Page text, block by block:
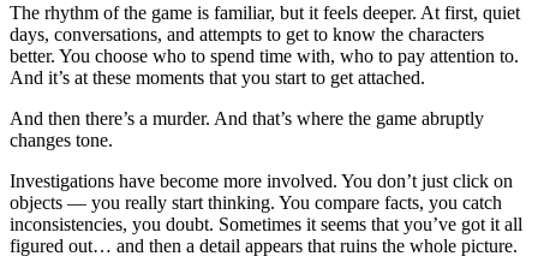
The rhythm of the game is familiar, but it feels deeper. At first, quiet
days, conversations, and attempts to get to know the characters
better. You choose who to spend time with, who to pay attention to.
And it’s at these moments that you start to get attached.
And then there’s a murder. And that’s where the game abruptly
changes tone.
Investigations have become more involved. You don’t just click on
objects — you really start thinking. You compare facts, you catch
inconsistencies, you doubt. Sometimes it seems that you’ve got it all
figured out… and then a detail appears that ruins the whole picture.